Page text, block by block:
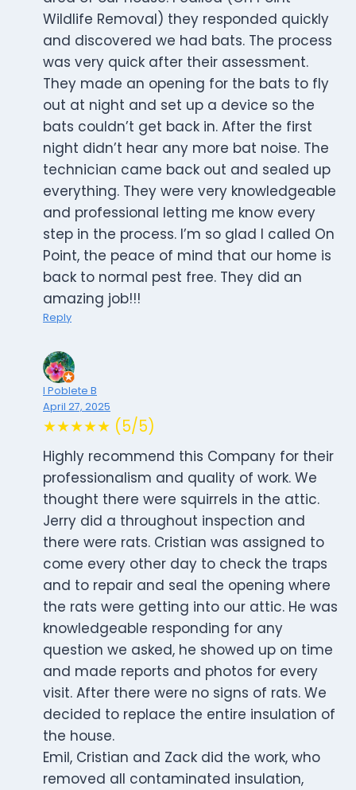
Wildlife Removal) they responded quickly
and discovered we had bats. The process
was very quick after their assessment.
They made an opening for the bats to fly
out at night and set up a device so the
bats couldn’t get back in. After the first
night didn’t hear any more bat noise. The
technician came back out and sealed up
everything. They were very knowledgeable
and professional letting me know every
step in the process. I’m so glad I called On
Point, the peace of mind that our home is
back to normal pest free. They did an
amazing job!!!
Reply
I Poblete B
April 27, 2025
★★★★★ (5/5)
Highly recommend this Company for their
professionalism and quality of work. We
thought there were squirrels in the attic.
Jerry did a throughout inspection and
there were rats. Cristian was assigned to
come every other day to check the traps
and to repair and seal the opening where
the rats were getting into our attic. He was
knowledgeable responding for any
question we asked, he showed up on time
and made reports and photos for every
visit. After there were no signs of rats. We
decided to replace the entire insulation of
the house.
Emil, Cristian and Zack did the work, who
removed all contaminated insulation,